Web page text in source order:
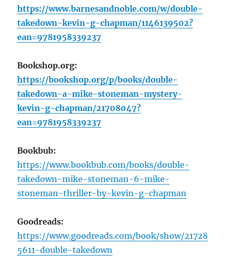
https://www.barnesandnoble.com/w/double-
takedown-kevin-g-chapman/1146139502?
ean=9781958339237
Bookshop.org:
https://bookshop.org/p/books/double-
takedown-a-mike-stoneman-mystery-
kevin-g-chapman/21708047?
ean=9781958339237
Bookbub:
https://www.bookbub.com/books/double-
takedown-mike-stoneman-6-mike-
stoneman-thriller-by-kevin-g-chapman
Goodreads:
https://www.goodreads.com/book/show/21728
5611-double-takedown